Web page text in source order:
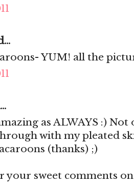
YUM! all the
as ALWAYS :)
with my pleated
(thanks) ;)
your sweet comments